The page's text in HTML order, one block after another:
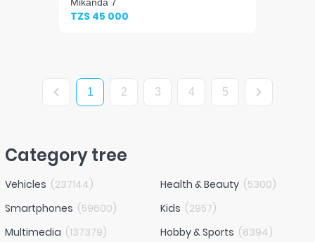
TZS 45 000
1 2 3 4 5
Category tree
Vehicles (237144)
Smartphones (59600)
Multimedia (137379)
Health & Beauty (5300)
Kids (2957)
Hobby & Sports (8394)